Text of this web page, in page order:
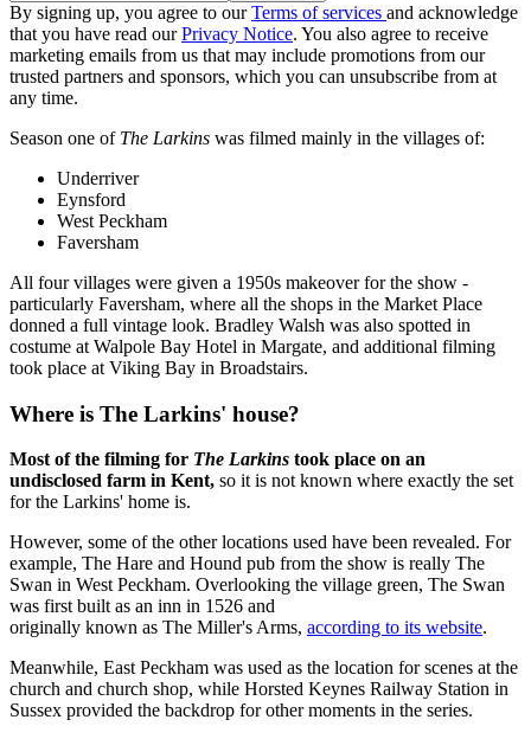
By signing up, you agree to ourTerms of services and acknowledge
that you have read ourPrivacy Notice. You also agree to receive
marketing emails from us that may include promotions from our
trusted partners and sponsors, which you can unsubscribe from at
any time.
Season one of The Larkins was filmed mainly in the villages of:
Underriver
Eynsford
West Peckham
Faversham
All four villages were given a 1950s makeover for the show -
particularly Faversham, where all the shops in the Market Place
donned a full vintage look. Bradley Walsh was also spotted in
costume at Walpole Bay Hotel in Margate, and additional filming
took place at Viking Bay in Broadstairs.
Where is The Larkins' house?
Most of the filming for The Larkins took place on an
undisclosed farm in Kent, so it is not known where exactly the set
for the Larkins' home is.
However, some of the other locations used have been revealed. For
example, The Hare and Hound pub from the show is really The
Swan in West Peckham. Overlooking the village green, The Swan
was first built as an inn in 1526 and
originally known as The Miller's Arms, according to its website.
Meanwhile, East Peckham was used as the location for scenes at the
church and church shop, while Horsted Keynes Railway Station in
Sussex provided the backdrop for other moments in the series.